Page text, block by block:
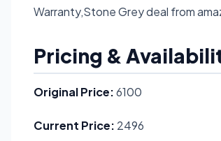
Warranty,Stone Grey deal from
Pricing &
Original Price:6100
Current Price: 2496